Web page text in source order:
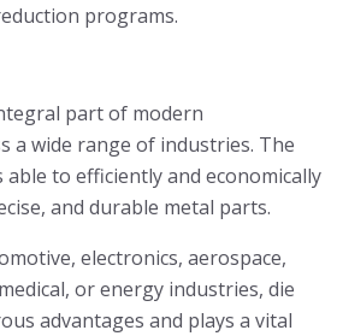
programs.
part of modern
a wide range of industries. The
able to efficiently and economically
and durable metal parts.
electronics, aerospace,
or energy industries, die
advantages and plays a vital